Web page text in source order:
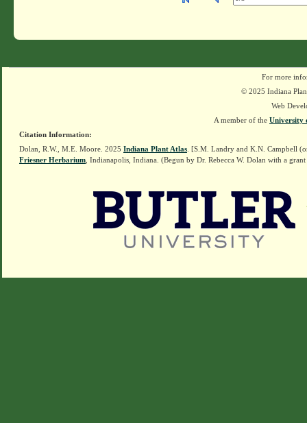
For more
© 2025 Indiana
Web
A member of the University
Citation Information:
Dolan, R.W., M.E. Moore. 2025 Indiana Plant Atlas . [S.M. Landry and K.N. Campbell
Friesner Herbarium , Indianapolis, Indiana. (Begun by Dr. Rebecca W. Dolan with a